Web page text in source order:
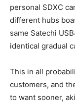
personal SDXC
different hubs
same Satechi
identical gradual
This in all
customers, and
to want sooner,